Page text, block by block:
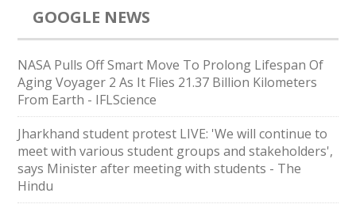
GOOGLE NEWS
NASA Pulls Off Smart Move To Prolong Lifespan Of
Aging Voyager 2 As It Flies 21.37 Billion Kilometers
From Earth - IFLScience
Jharkhand student protest LIVE: 'We will continue to
meet with various student groups and stakeholders',
says Minister after meeting with students - The
Hindu